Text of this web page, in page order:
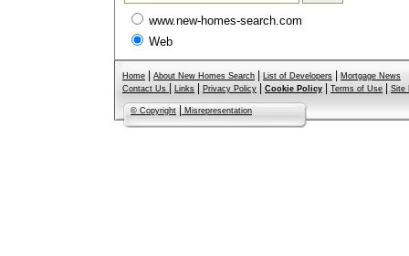
www.new-homes-search.com
Web
Home About New Homes Search List of Developers
Mortgage News
Contact Us
Links Privacy Policy Cookie Policy Terms of Use Site
© Copyright Misrepresentation